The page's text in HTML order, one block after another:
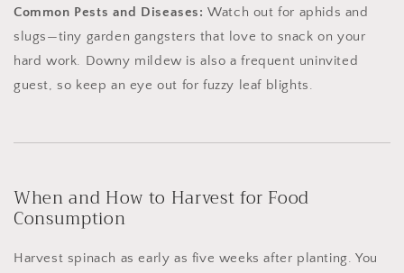
Common Pests and Diseases: Watch out for aphids and
slugs—tiny garden gangsters that love to snack on your
hard work. Downy mildew is also a frequent uninvited
guest, so keep an eye out for fuzzy leaf blights.
When and How to Harvest for Food
Consumption
Harvest spinach as early as five weeks after planting. You